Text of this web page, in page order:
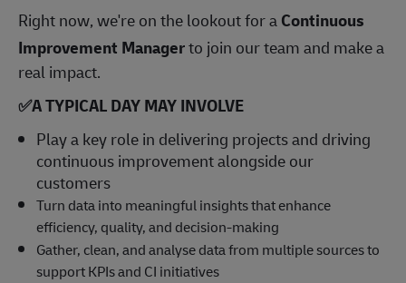
Right now, we're on the lookout for aContinuous
Improvement Managerto join our team and make a
real impact.
✅A TYPICAL DAY MAY INVOLVE
Play a key role in delivering projects and driving
continuous improvement alongside our
customers
Turn data into meaningful insights that enhance
efficiency, quality, and decision-making
Gather, clean, and analyse data from multiple sources to
support KPIs and CI initiatives